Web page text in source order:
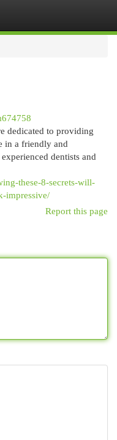
dedicated to providing
in a friendly and
dentists and
these-8-secrets-will-
impressive/
Report this page